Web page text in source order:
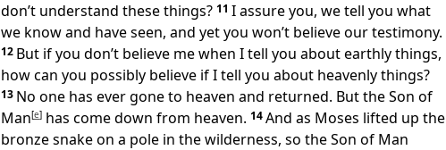
don’t understand these things? 11 I assure you, we tell you what
we know and have seen, and yet you won’t believe our testimony.
12 But if you don’t believe me when I tell you about earthly things,
how can you possibly believe if I tell you about heavenly things?
13 No one has ever gone to heaven and returned. But the Son of
Man[e] has come down from heaven. 14And as Moses lifted up the
bronze snake on a pole in the wilderness, so the Son of Man